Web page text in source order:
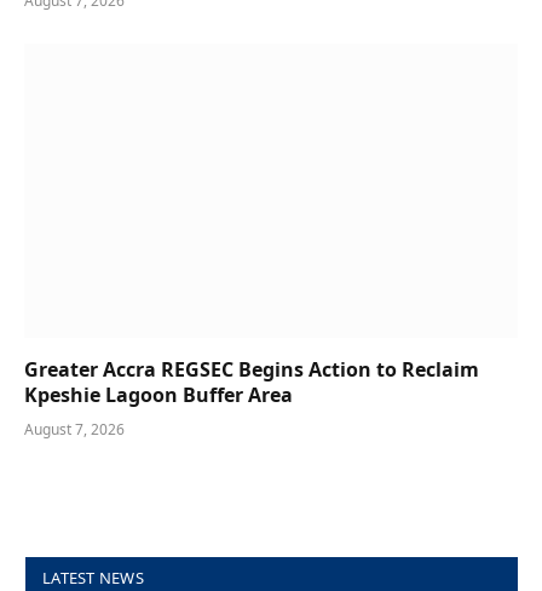
Greater Accra REGSEC Begins Action to Reclaim
Kpeshie Lagoon Buffer Area
August 7, 2026
LATEST NEWS